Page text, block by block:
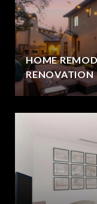
HOME
RENOVATION